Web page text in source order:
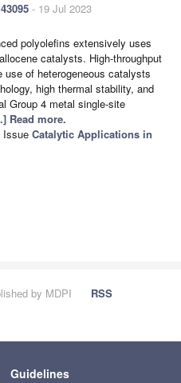
- 19 Jul 2023
polyolefins extensively uses
catalysts. High-throughput
of heterogeneous catalysts
high thermal stability, and
Group 4 metal single-site
Read more.
Issue Catalytic Applications in
by MDPI
RSS
Guidelines